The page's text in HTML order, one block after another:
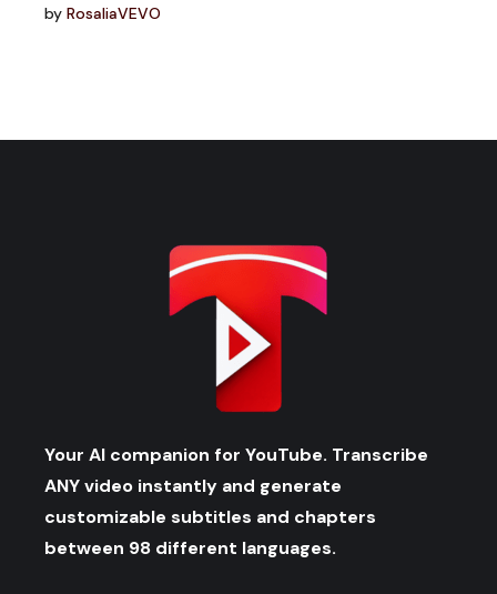
byRosaliaVEVO
Your AI companion for YouTube. Transcribe
ANY video instantly and generate
customizable subtitles and chapters
between 98 different languages.